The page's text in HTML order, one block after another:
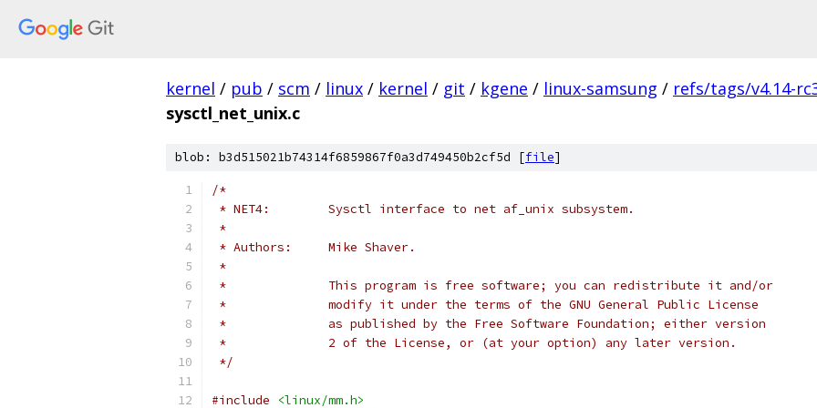
kernel / pub / scm / linux / kernel / git / kgene / linux-samsung / refs/tags/v4.14-
sysctl_net_unix.c
blob: b3d515021b74314f6859867f0a3d749450b2cf5d [file]
/*
* NET4:	Sysctl interface to net af_unix subsystem.
*
* Authors:	Mike Shaver.
*
*		This program is free software; you can redistribute it and/or
*		modify it under the terms of the GNU General Public License
*		as published by the Free Software Foundation; either version
*		2 of the License, or (at your option) any later version.
*/
#include
<linux/mm.h>